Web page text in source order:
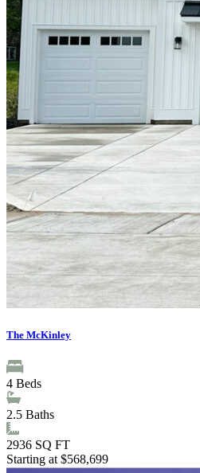
The McKinley
4 Beds
2.5 Baths
2936 SQ FT
Starting at $568,699